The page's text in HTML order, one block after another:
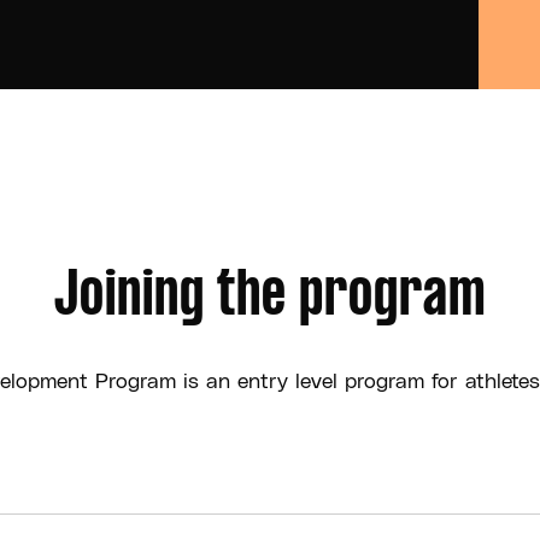
Joining the program
Program is an entry level program for